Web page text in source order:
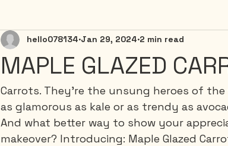
MAPLE GLAZED
hello078134 Jan 29, 2024 2 min read
Carrots. They're the unsung heroes of
as glamorous as kale or as trendy as
And what better way to show your
makeover? Introducing: Maple Glazed